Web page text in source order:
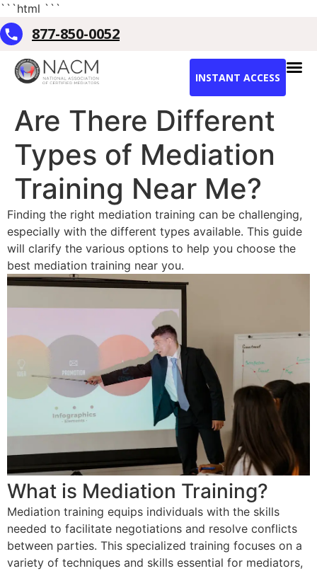
```html ```
877-850-0052
INSTANT ACCESS
Are There Different
Types of Mediation
Training Near Me?
Finding the right mediation training can be challenging,
especially with the different types available. This guide
will clarify the various options to help you choose the
best mediation training near you.
What is Mediation Training?
Mediation training equips individuals with the skills
needed to facilitate negotiations and resolve conflicts
between parties. This specialized training focuses on a
variety of techniques and skills essential for mediators,